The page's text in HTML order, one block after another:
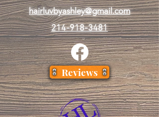
hairluvbyashley@gmail.com
214-918-3481
Reviews